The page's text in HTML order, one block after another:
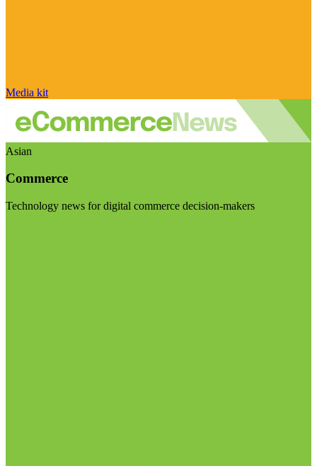
Media kit
Asian
Commerce
Technology news for digital commerce decision-makers